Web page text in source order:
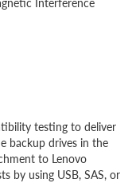
testing to deliver
backup drives in the
to Lenovo
by using USB, SAS, or